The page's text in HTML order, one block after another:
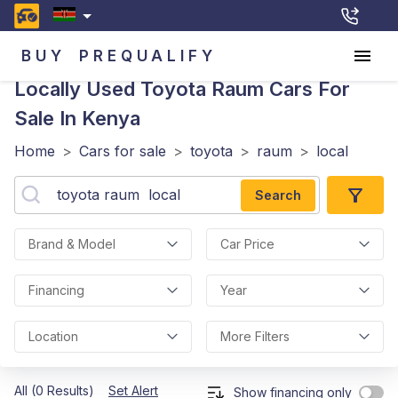
BUY PREQUALIFY
Locally Used Toyota Raum Cars For
Sale In Kenya
Home > Cars for sale > toyota > raum > local
Search
Brand & Model Car Price
Financing Year
Location More Filters
All (0 Results) Set Alert Show financing only